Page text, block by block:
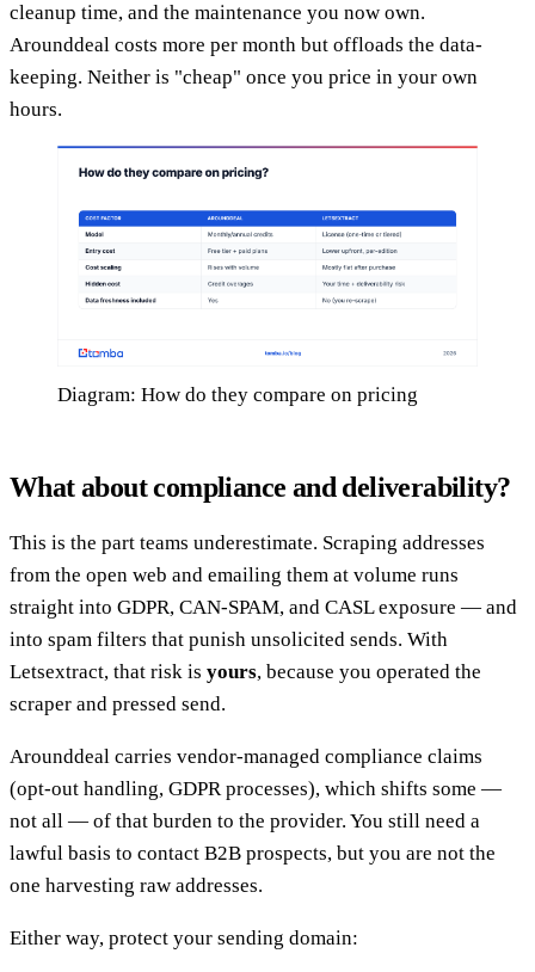
cleanup time, and the maintenance you now own.
Arounddeal costs more per month but offloads the data-
keeping. Neither is "cheap" once you price in your own
hours.
Diagram: How do they compare on pricing
What about compliance and deliverability?
This is the part teams underestimate. Scraping addresses
from the open web and emailing them at volume runs
straight into GDPR, CAN-SPAM, and CASL exposure — and
into spam filters that punish unsolicited sends. With
Letsextract, that risk is yours, because you operated the
scraper and pressed send.
Arounddeal carries vendor-managed compliance claims
(opt-out handling, GDPR processes), which shifts some —
not all — of that burden to the provider. You still need a
lawful basis to contact B2B prospects, but you are not the
one harvesting raw addresses.
Either way, protect your sending domain: